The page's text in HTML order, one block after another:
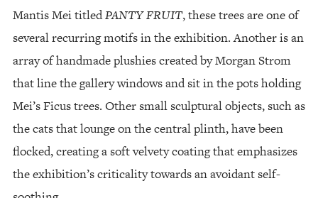
Mantis Mei titledPANTY FRUIT, these trees are one of
several recurring motifs in the exhibition. Another is an
array of handmade plushies created by Morgan Strom
that line the gallery windows and sit in the pots holding
Mei’s Ficus trees. Other small sculptural objects, such as
the cats that lounge on the central plinth, have been
flocked, creating a soft velvety coating that emphasizes
the exhibition’s criticality towards an avoidant self-